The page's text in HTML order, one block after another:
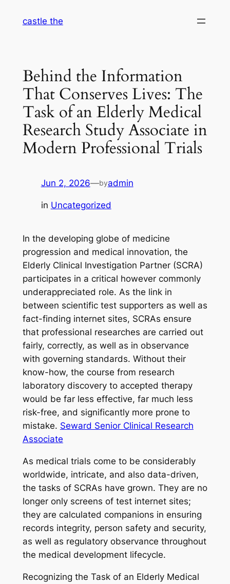
castle the
Behind the Information
That Conserves Lives: The
Task of an Elderly Medical
Research Study Associate in
Modern Professional Trials
Jun 2, 2026—byadmin
in Uncategorized
In the developing globe of medicine
progression and medical innovation, the
Elderly Clinical Investigation Partner (SCRA)
participates in a critical however commonly
underappreciated role. As the link in
between scientific test supporters as well as
fact-finding internet sites, SCRAs ensure
that professional researches are carried out
fairly, correctly, as well as in observance
with governing standards. Without their
know-how, the course from research
laboratory discovery to accepted therapy
would be far less effective, far much less
risk-free, and significantly more prone to
mistake. Seward Senior Clinical Research
Associate
As medical trials come to be considerably
worldwide, intricate, and also data-driven,
the tasks of SCRAs have grown. They are no
longer only screens of test internet sites;
they are calculated companions in ensuring
records integrity, person safety and security,
as well as regulatory observance throughout
the medical development lifecycle.
Recognizing the Task of an Elderly Medical